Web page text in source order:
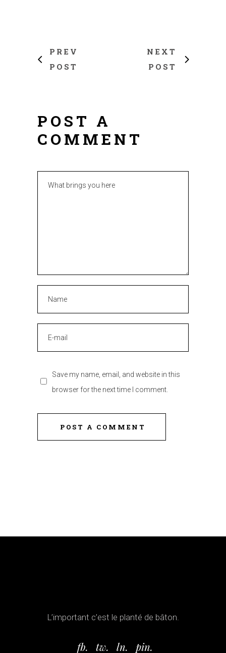
PREV
POST
NEXT
POST
POST A
COMMENT
Save my name, email, and website in this
browser for the next time I comment.
POST A COMMENT
L’important c’est le planté de bâton.
fb. tw. ln. pin.